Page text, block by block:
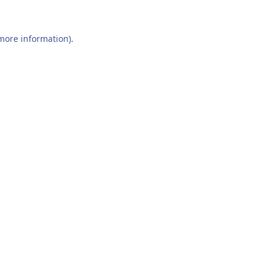
information).